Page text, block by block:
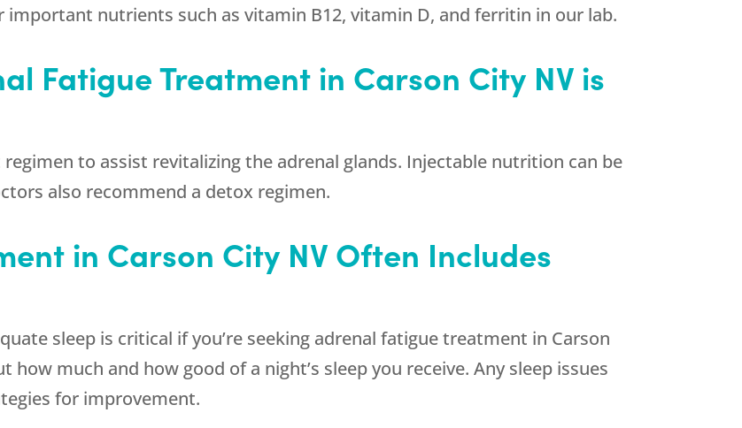
nutrients such as vitamin B12, vitamin D, and ferritin in our lab.
Fatigue Treatment in Carson City NV is
to assist revitalizing the adrenal glands. Injectable nutrition can be
also recommend a detox regimen.
in Carson City NV Often Includes
sleep is critical if you’re seeking adrenal fatigue treatment in Carson
how much and how good of a night’s sleep you receive. Any sleep issues
for improvement.